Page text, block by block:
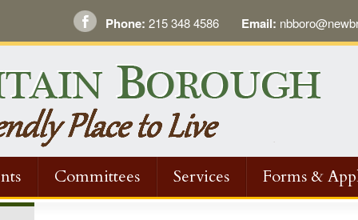
Phone: 215 348 4586 Email:
Committees Services
Forms &